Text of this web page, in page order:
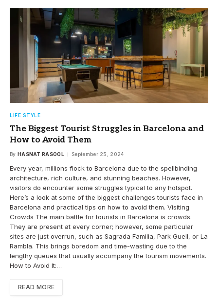
LIFE STYLE
The Biggest Tourist Struggles in Barcelona and
How to Avoid Them
By HASNAT RASOOL September 25, 2024
Every year, millions flock to Barcelona due to the spellbinding
architecture, rich culture, and stunning beaches. However,
visitors do encounter some struggles typical to any hotspot.
Here’s a look at some of the biggest challenges tourists face in
Barcelona and practical tips on how to avoid them. Visiting
Crowds The main battle for tourists in Barcelona is crowds.
They are present at every corner; however, some particular
sites are just overrun, such as Sagrada Familia, Park Guell, or La
Rambla. This brings boredom and time-wasting due to the
lengthy queues that usually accompany the tourism movements.
How to Avoid It:…
READ MORE